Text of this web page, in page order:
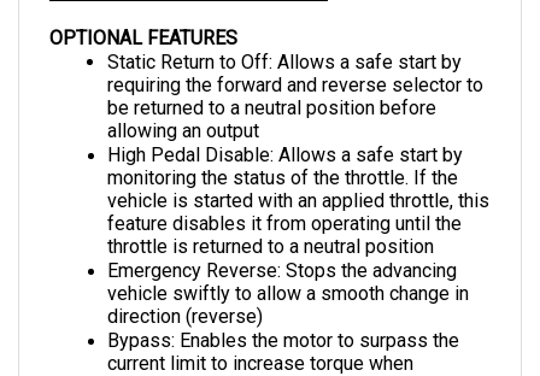
Static Return to Off: Allows a safe start by
requiring the forward and reverse selector to
be returned to a neutral position before
allowing an output
High Pedal Disable: Allows a safe start by
monitoring the status of the throttle. If the
vehicle is started with an applied throttle, this
feature disables it from operating until the
throttle is returned to a neutral position
Emergency Reverse: Stops the advancing
vehicle swiftly to allow a smooth change in
direction (reverse)
Bypass: Enables the motor to surpass the
current limit to increase torque when
necessary.